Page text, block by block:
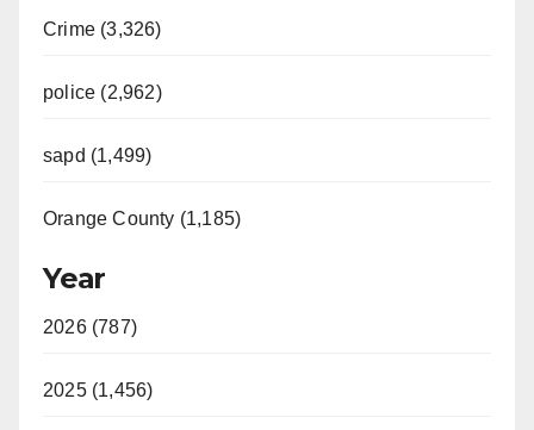
Crime (3,326)
police (2,962)
sapd (1,499)
Orange County (1,185)
Year
2026 (787)
2025 (1,456)